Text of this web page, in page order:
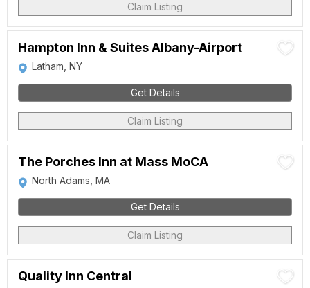
Claim Listing
Hampton Inn & Suites Albany-Airport
Latham, NY
Get Details
Claim Listing
The Porches Inn at Mass MoCA
North Adams, MA
Get Details
Claim Listing
Quality Inn Central